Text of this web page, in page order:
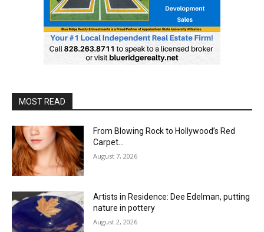
MOST READ
From Blowing Rock to Hollywood’s Red
Carpet…
August 7, 2026
Artists in Residence: Dee Edelman, putting
nature in pottery
August 2, 2026